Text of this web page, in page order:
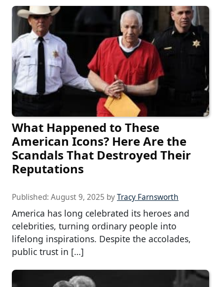
What Happened to These
American Icons? Here Are the
Scandals That Destroyed Their
Reputations
Published: August 9, 2025 byTracy Farnsworth
America has long celebrated its heroes and
celebrities, turning ordinary people into
lifelong inspirations. Despite the accolades,
public trust in […]